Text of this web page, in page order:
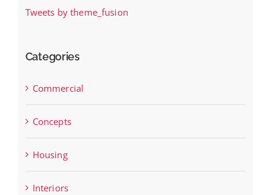
Tweets by theme_fusion
Categories
Commercial
Concepts
Housing
Interiors